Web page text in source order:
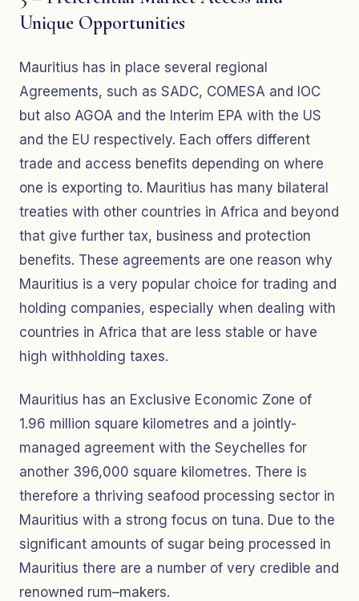
Unique Opportunities
Mauritius has in place several regional
Agreements, such as SADC, COMESA and IOC
but also AGOA and the Interim EPA with the US
and the EU respectively. Each offers different
trade and access benefits depending on where
one is exporting to. Mauritius has many bilateral
treaties with other countries in Africa and beyond
that give further tax, business and protection
benefits. These agreements are one reason why
Mauritius is a very popular choice for trading and
holding companies, especially when dealing with
countries in Africa that are less stable or have
high withholding taxes.
Mauritius has an Exclusive Economic Zone of
1.96 million square kilometres and a jointly-
managed agreement with the Seychelles for
another 396,000 square kilometres. There is
therefore a thriving seafood processing sector in
Mauritius with a strong focus on tuna. Due to the
significant amounts of sugar being processed in
Mauritius there are a number of very credible and
renowned rum–makers.